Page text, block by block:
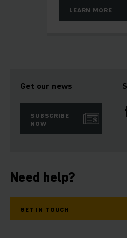
LEARN MORE
Get our news
SUBSCRIBE
NOW
Need help?
GET IN TOUCH